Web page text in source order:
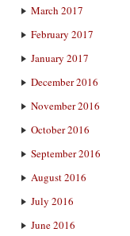
March 2017
February 2017
January 2017
December 2016
November 2016
October 2016
September 2016
August 2016
July 2016
June 2016